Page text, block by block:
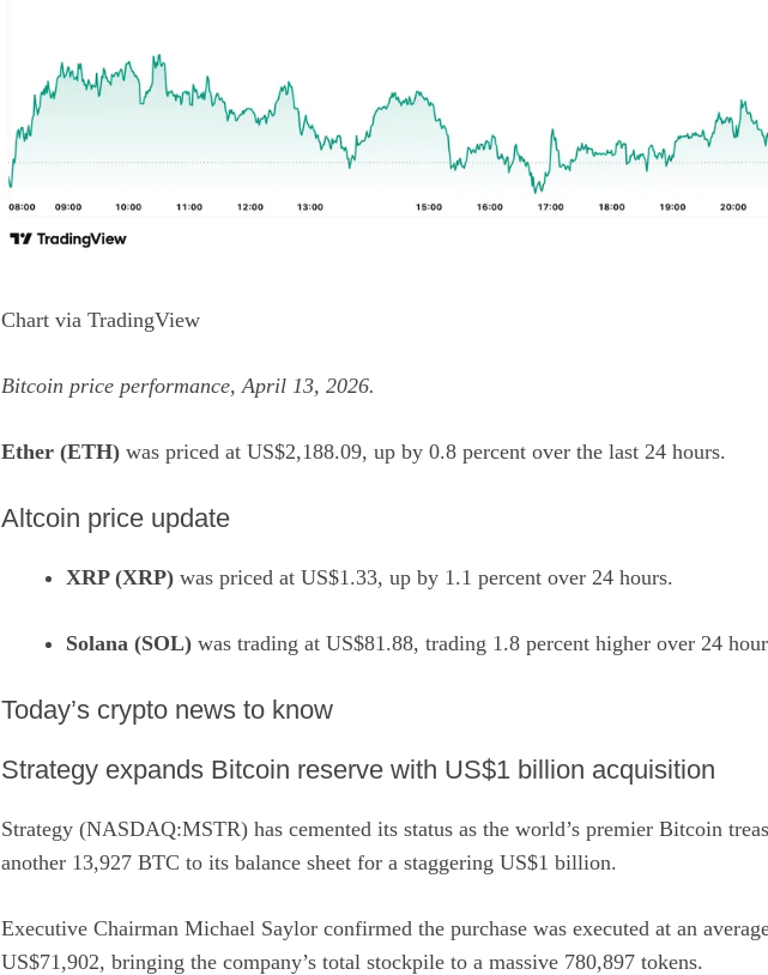
Chart via TradingView
Bitcoin price performance, April 13, 2026.
Ether (ETH) was priced at US$2,188.09, up by 0.8 percent over the last 24 hours.
Altcoin price update
XRP (XRP) was priced at US$1.33, up by 1.1 percent over 24 hours.
Solana (SOL) was trading at US$81.88, trading 1.8 percent higher over 24
​Today’s crypto news to know
Strategy expands Bitcoin reserve with US$1 billion acquisition
Strategy (NASDAQ:MSTR) has cemented its status as the world’s premier Bitcoin
another 13,927 BTC to its balance sheet for a staggering US$1 billion.
Executive Chairman Michael Saylor confirmed the purchase was executed at an
US$71,902, bringing the company’s total stockpile to a massive 780,897 tokens.